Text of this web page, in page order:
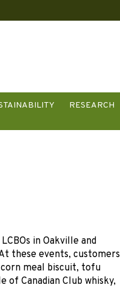
RESEARCH
in Oakville and
these events, customers
meal biscuit, tofu
of Canadian Club whisky,